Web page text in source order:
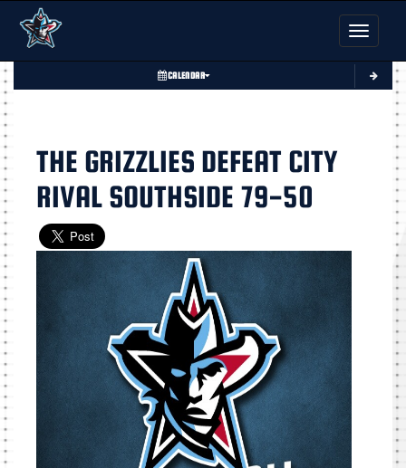
Toggle
CALENDAR
THE GRIZZLIES DEFEAT CITY
RIVAL SOUTHSIDE 79-50